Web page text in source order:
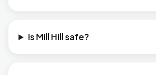
Is Mill Hill safe?